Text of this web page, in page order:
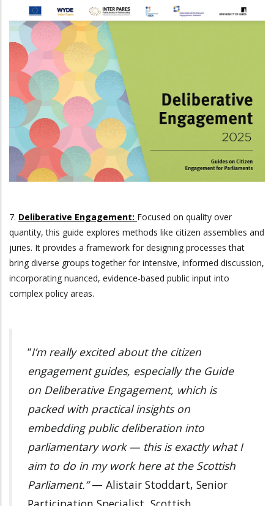
7. Deliberative Engagement: Focused on quality over
quantity, this guide explores methods like citizen assemblies and
juries. It provides a framework for designing processes that
bring diverse groups together for intensive, informed discussion,
incorporating nuanced, evidence-based public input into
complex policy areas.
“I’m really excited about the citizen
engagement guides, especially the Guide
on Deliberative Engagement, which is
packed with practical insights on
embedding public deliberation into
parliamentary work — this is exactly what I
aim to do in my work here at the Scottish
Parliament.”— Alistair Stoddart, Senior